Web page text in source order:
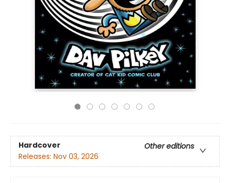
Hardcover
Other editions
Releases: Nov 03, 2026